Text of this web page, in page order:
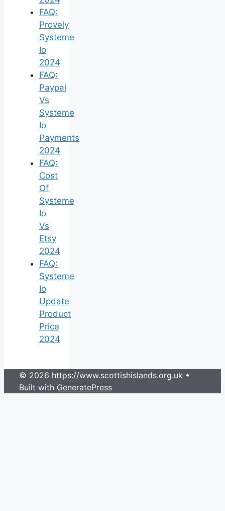
FAQ:
Provely
Systeme
Io
2024
FAQ:
Paypal
Vs
Systeme
Io
Payments
2024
FAQ:
Cost
Of
Systeme
Io
Vs
Etsy
2024
FAQ:
Systeme
Io
Update
Product
Price
2024
© 2026 https://www.scottishislands.org.uk •
Built with GeneratePress